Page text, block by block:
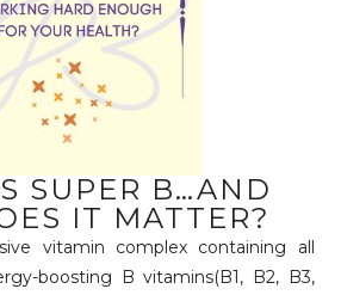
SUPER B…AND
IT MATTER?
vitamin complex containing all
boosting B vitamins(B1, B2, B3,